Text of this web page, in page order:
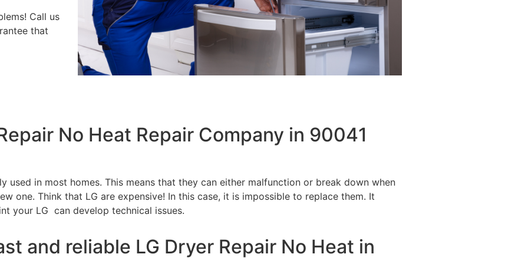
Call us
that
No Heat Repair Company in 90041
used in most homes. This means that they can either malfunction or break down when
one. Think that LG are expensive! In this case, it is impossible to replace them. It
your LG can develop technical issues.
and reliable LG Dryer Repair No Heat in